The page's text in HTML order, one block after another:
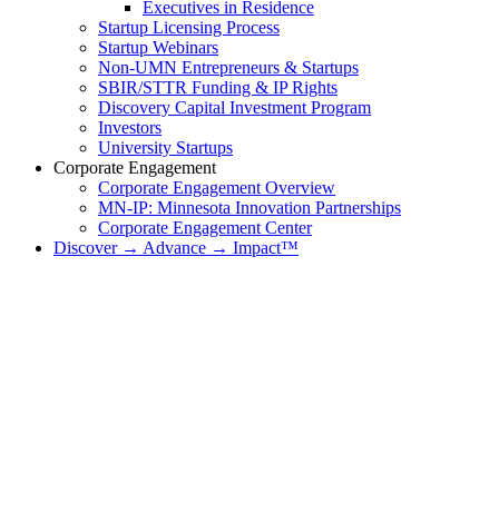
Executives in Residence
Startup Licensing Process
Startup Webinars
Non-UMN Entrepreneurs & Startups
SBIR/STTR Funding & IP Rights
Discovery Capital Investment Program
Investors
University Startups
Corporate Engagement
Corporate Engagement Overview
MN-IP: Minnesota Innovation Partnerships
Corporate Engagement Center
Discover → Advance → Impact™